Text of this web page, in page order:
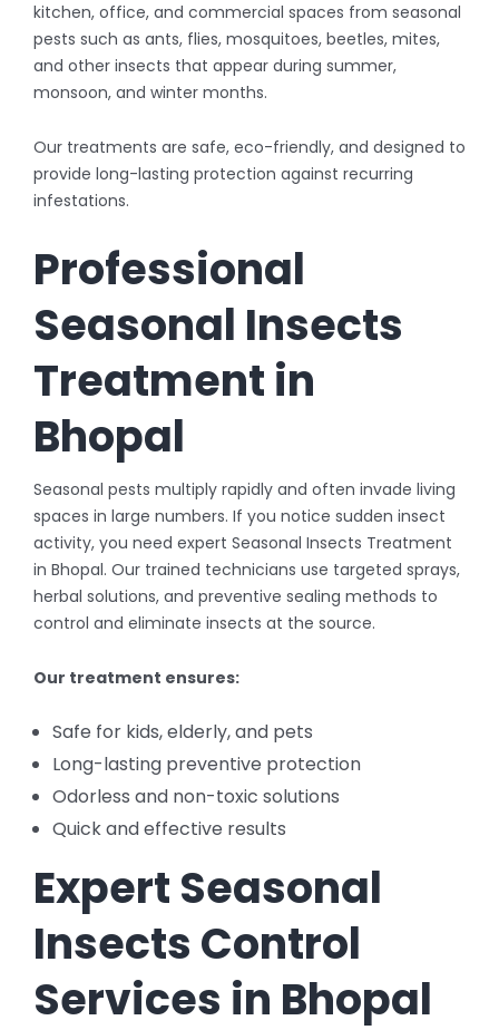
kitchen, office, and commercial spaces from seasonal
pests such as ants, flies, mosquitoes, beetles, mites,
and other insects that appear during summer,
monsoon, and winter months.
Our treatments are safe, eco-friendly, and designed to
provide long-lasting protection against recurring
infestations.
Professional
Seasonal Insects
Treatment in
Bhopal
Seasonal pests multiply rapidly and often invade living
spaces in large numbers. If you notice sudden insect
activity, you need expert Seasonal Insects Treatment
in Bhopal. Our trained technicians use targeted sprays,
herbal solutions, and preventive sealing methods to
control and eliminate insects at the source.
Our treatment ensures:
Safe for kids, elderly, and pets
Long-lasting preventive protection
Odorless and non-toxic solutions
Quick and effective results
Expert Seasonal
Insects Control
Services in Bhopal